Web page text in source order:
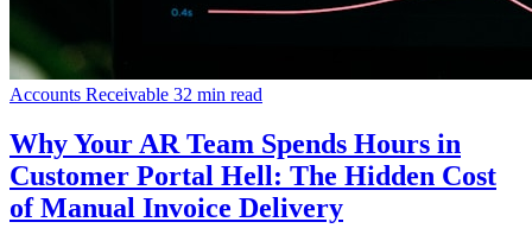
Accounts Receivable 32 min read
Why Your AR Team Spends Hours in
Customer Portal Hell: The Hidden Cost
of Manual Invoice Delivery